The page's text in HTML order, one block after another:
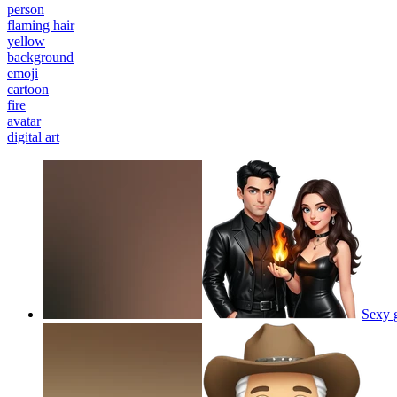
person
flaming hair
yellow
background
emoji
cartoon
fire
avatar
digital art
Sexy